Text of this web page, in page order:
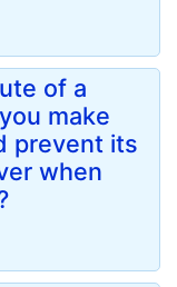
of a
make
prevent its
when